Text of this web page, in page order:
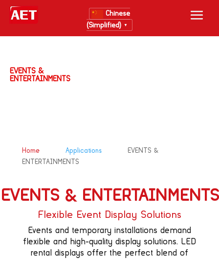
Chinese
(Simplified)
▼
EVENTS &
ENTERTAINMENTS
Home Applications
EVENTS &
ENTERTAINMENTS
EVENTS & ENTERTAINMENTS
Flexible Event Display Solutions
Events and temporary installations demand
flexible and high-quality display solutions. LED
rental displays offer the perfect blend of